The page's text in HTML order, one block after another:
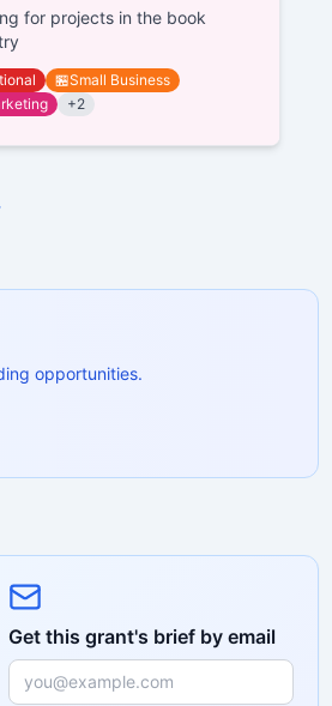
for projects in the book
🏪Small Business
+2
opportunities.
Get this grant's brief by email